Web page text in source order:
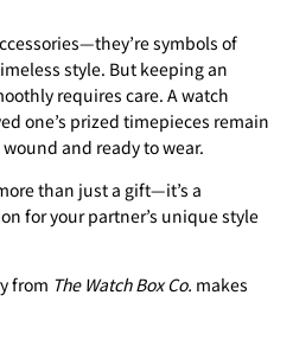
symbols of
style. But keeping an
requires care. A watch
one’s prized timepieces remain
and ready to wear.
than just a gift—it’s a
for your partner’s unique style
from The Watch Box Co. makes